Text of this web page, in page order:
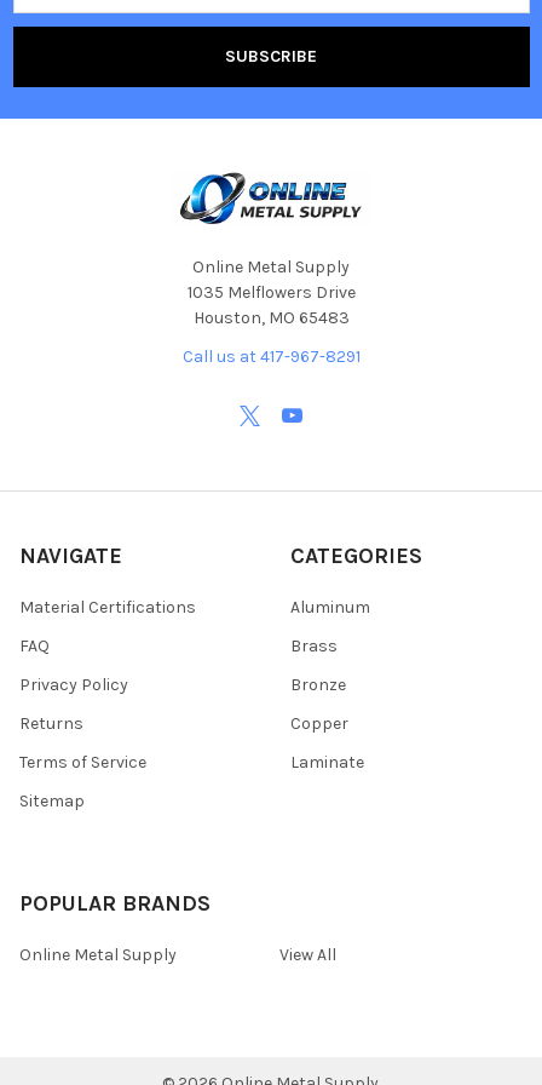
Online Metal Supply
1035 Melflowers Drive
Houston, MO 65483
Call us at 417-967-8291
NAVIGATE
Material Certifications
FAQ
Privacy Policy
Returns
Terms of Service
Sitemap
CATEGORIES
Aluminum
Brass
Bronze
Copper
Laminate
POPULAR BRANDS
Online Metal Supply View All